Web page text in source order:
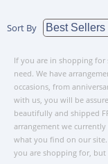
Sort By
If you are in shopping for
need. We have
occasions, from
with us, you will be
beautifully and shipped
arrangement we
what you find on our
you are shopping for,